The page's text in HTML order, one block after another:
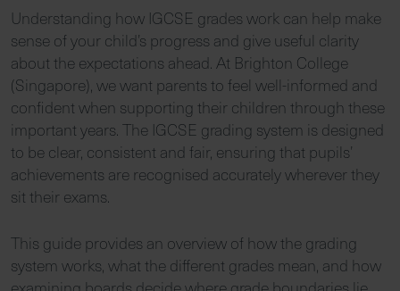
Understanding how IGCSE grades work can help make
sense of your child’s progress and give useful clarity
about the expectations ahead. At Brighton College
(Singapore), we want parents to feel well-informed and
confident when supporting their children through these
important years. The IGCSE grading system is designed
to be clear, consistent and fair, ensuring that pupils’
achievements are recognised accurately wherever they
sit their exams.
This guide provides an overview of how the grading
system works, what the different grades mean, and how